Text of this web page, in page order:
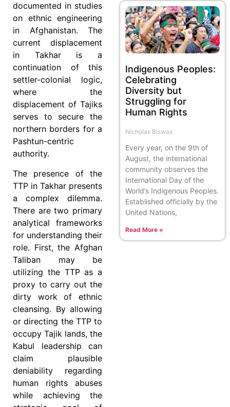
documented in studies
on ethnic engineering
in Afghanistan. The
current displacement
in Takhar is a
continuation of this
settler-colonial logic,
where the
displacement of Tajiks
serves to secure the
northern borders for a
Pashtun-centric
authority.
The presence of the
TTP in Takhar presents
a complex dilemma.
There are two primary
analytical frameworks
for understanding their
role. First, the Afghan
Taliban may be
utilizing the TTP as a
proxy to carry out the
dirty work of ethnic
cleansing. By allowing
or directing the TTP to
occupy Tajik lands, the
Kabul leadership can
claim plausible
deniability regarding
human rights abuses
while achieving the
Indigenous Peoples:
Celebrating
Diversity but
Struggling for
Human Rights
Nicholas Biswas
Every year, on the 9th of
August, the international
community observes the
International Day of the
World’s Indigenous Peoples.
Established officially by the
United Nations,
Read More »